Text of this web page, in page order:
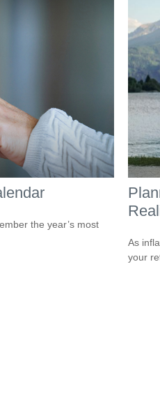
the year’s most
As
your